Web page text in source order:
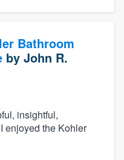
Bathroom
by John R.
insightful,
enjoyed the Kohler